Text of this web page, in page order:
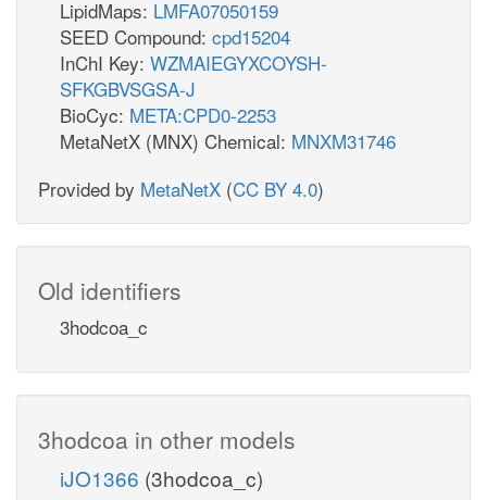
LipidMaps: LMFA07050159
SEED Compound: cpd15204
InChI Key: WZMAIEGYXCOYSH-
SFKGBVSGSA-J
BioCyc: META:CPD0-2253
MetaNetX (MNX) Chemical: MNXM31746
Provided by MetaNetX (CC BY 4.0)
Old identifiers
3hodcoa_c
3hodcoa in other models
iJO1366 (3hodcoa_c)